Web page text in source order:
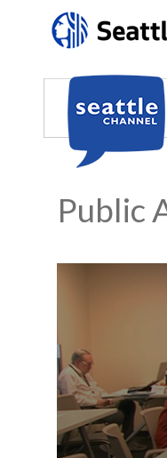
Public